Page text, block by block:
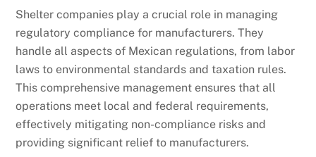
Shelter companies play a crucial role in managing
regulatory compliance for manufacturers. They
handle all aspects of Mexican regulations, from labor
laws to environmental standards and taxation rules.
This comprehensive management ensures that all
operations meet local and federal requirements,
effectively mitigating non-compliance risks and
providing significant relief to manufacturers.